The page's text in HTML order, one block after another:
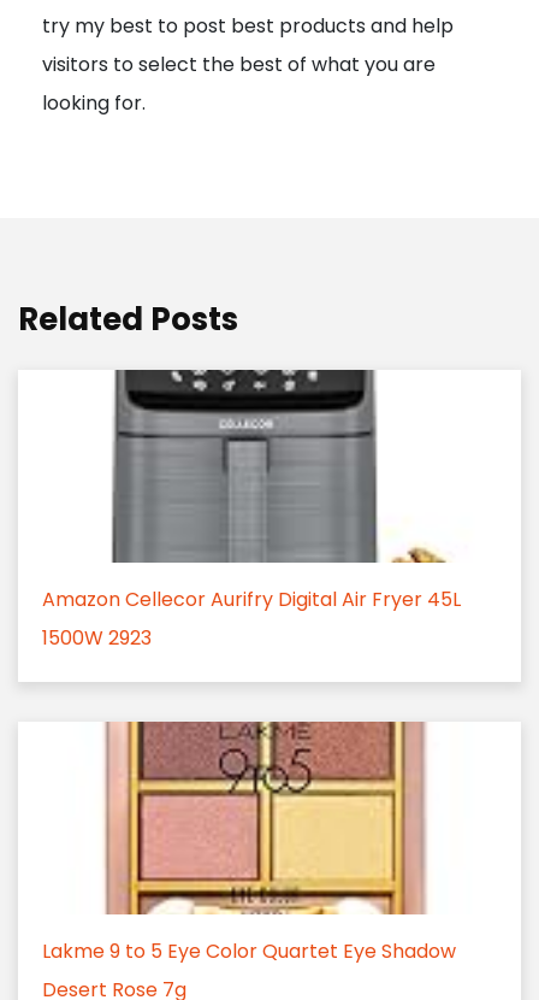
n
try my best to post best products and help
visitors to select the best of what you are
looking for.
Related Posts
Amazon Cellecor Aurifry Digital Air Fryer 45L
1500W 2923
Lakme 9 to 5 Eye Color Quartet Eye Shadow
Desert Rose 7g